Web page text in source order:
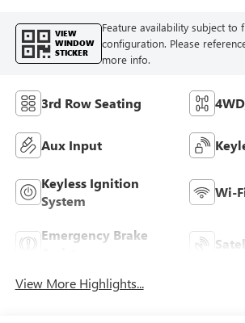
VIEW
WINDOW
STICKER
Feature availability subject to
configuration. Please
more info.
3rd Row Seating
Aux Input
Keyless Ignition
System
Wi-
Emergency Brake
View More Highlights...